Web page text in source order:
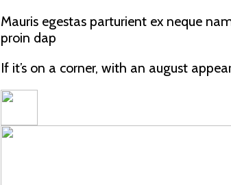
Mauris egestas parturient ex neque
proin dap
If it’s on a corner, with an august